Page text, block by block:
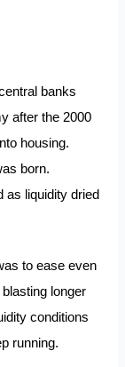
banks
after the 2000
housing.
born.
as liquidity dried
to ease even
longer
conditions
running.